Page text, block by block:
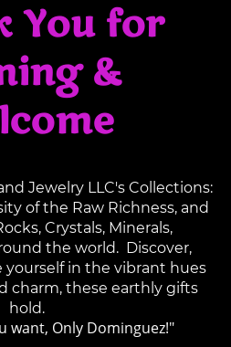
You for
&
Jewelry LLC's Collections:
of the Raw Richness, and
Crystals, Minerals,
the world. Discover,
yourself in the vibrant hues
charm, these earthly gifts
hold.
want, Only Dominguez!"